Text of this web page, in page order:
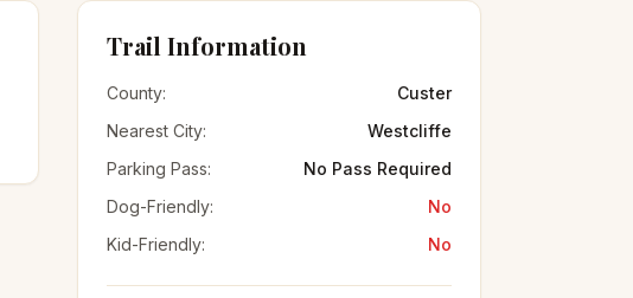
Trail Information
County:
Custer
Nearest City:
Westcliffe
Parking Pass:
No Pass Required
Dog-Friendly:
No
Kid-Friendly:
No